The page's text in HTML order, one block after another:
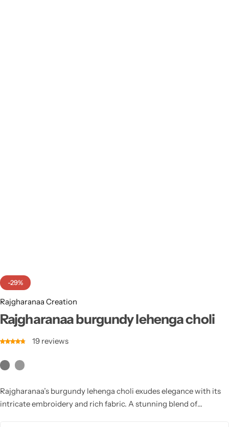
-29%
Rajgharanaa Creation
Rajgharanaa burgundy lehenga choli
19 reviews
Rajgharanaa’s burgundy lehenga choli exudes elegance with its
intricate embroidery and rich fabric. A stunning blend of
Heavy Sarees
Kanjivaram Sarees
Party Wear Sarees
Jacquard Sarees